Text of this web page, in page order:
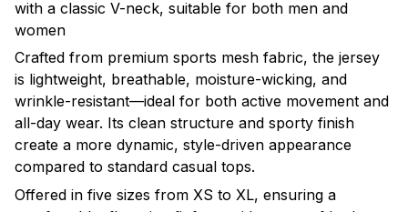
with a classic V-neck, suitable for both men and
women
Crafted from premium sports mesh fabric, the jersey
is lightweight, breathable, moisture-wicking, and
wrinkle-resistant—ideal for both active movement and
all-day wear. Its clean structure and sporty finish
create a more dynamic, style-driven appearance
compared to standard casual tops.
Offered in five sizes from XS to XL, ensuring a